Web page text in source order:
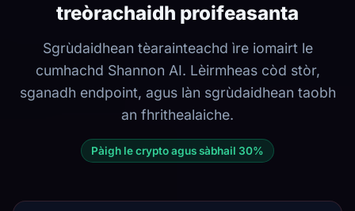
treòrachaidh proifeasanta
Sgrùdaidhean tèarainteachd ìre iomairt le
cumhachd Shannon AI. Lèirmheas còd stòr,
sganadh endpoint, agus làn sgrùdaidhean taobh
an fhrithealaiche.
Pàigh le crypto agus sàbhail 30%